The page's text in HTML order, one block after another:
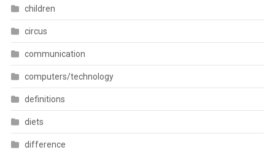
children
circus
communication
computers/technology
definitions
diets
difference